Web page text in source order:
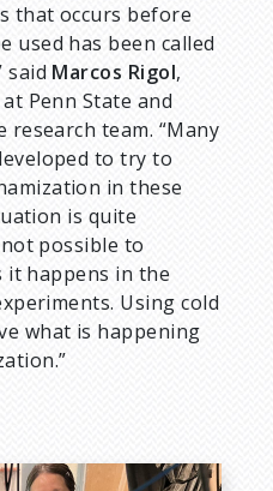
that occurs before
used has been called
said Marcos Rigol,
Penn State and
team. “Many
to try to
in these
is quite
possible to
it happens in the
Using cold
what is happening